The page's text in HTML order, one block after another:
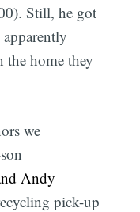
Still, he got
the home they
we
Andy
pick-up